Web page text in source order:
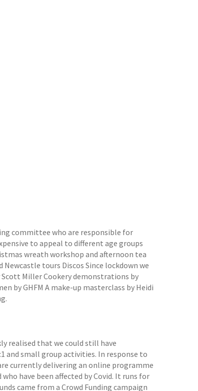
committee who are responsible for
to appeal to different age groups
wreath workshop and afternoon tea
tours Discos Since lockdown we
Scott Miller Cookery demonstrations by
by GHFM A make-up masterclass by Heidi
realised that we could still have
and small group activities. In response to
currently delivering an online programme
have been affected by Covid. It runs for
came from a Crowd Funding campaign